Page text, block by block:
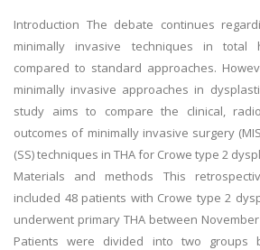
Introduction The debate continues
minimally invasive techniques in total
compared to standard approaches.
minimally invasive approaches in
study aims to compare the clinical,
outcomes of minimally invasive surgery
(SS) techniques in THA for Crowe type 2
Materials and methods This
included 48 patients with Crowe type 2
underwent primary THA between November
Patients were divided into two groups